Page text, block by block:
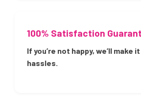
100% Satisfaction
If you’re not happy, we’ll make
hassles.